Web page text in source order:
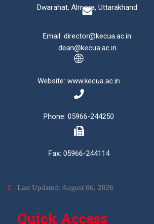
Dwarahat, Almora, Uttarakhand
Email: director@kecua.ac.in
dean@kecua.ac.in
Website: www.kecua.ac.in
Phone: 05966-244250
Fax: 05966-244114
Last Updated: August 06, 2026
Quick Access